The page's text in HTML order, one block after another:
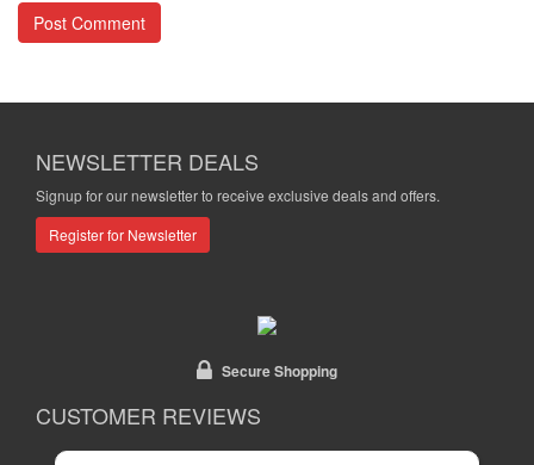
NEWSLETTER DEALS
Signup for our newsletter to receive exclusive deals and offers.
Register for Newsletter
Secure Shopping
CUSTOMER REVIEWS